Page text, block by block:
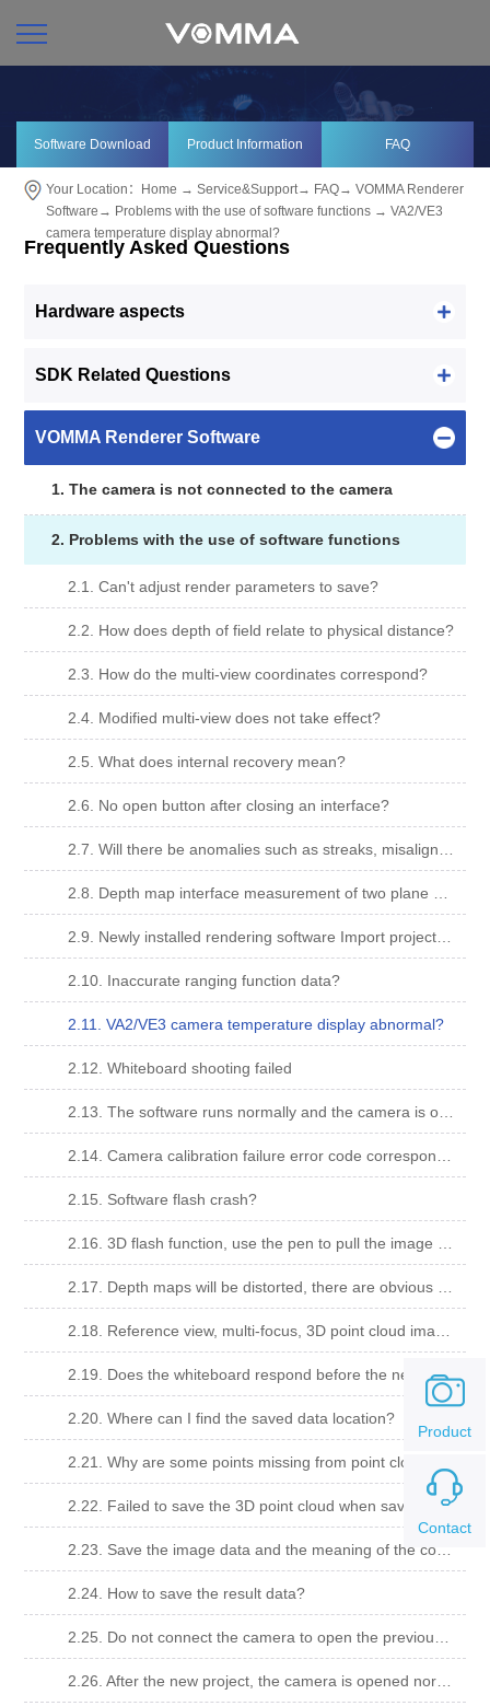
Software Download Product Information FAQ
Your Location： Home →Service&Support→ FAQ→VOMMA Renderer
Software → Problems with the use of software functions → VA2/VE3
camera temperature display abnormal?
Frequently Asked Questions
Hardware aspects
SDK Related Questions
VOMMA Renderer Software
1. The camera is not connected to the camera
2. Problems with the use of software functions
2.1. Can't adjust render parameters to save?
2.2. How does depth of field relate to physical distance?
2.3. How do the multi-view coordinates correspond?
2.4. Modified multi-view does not take effect?
2.5. What does internal recovery mean?
2.6. No open button after closing an interface?
2.7. Will there be anomalies such as streaks, misalignments, light and shade changes when viewing multiple angles in rendering software?
2.8. Depth map interface measurement of two plane segment difference Can't choose two faces?
2.9. Newly installed rendering software Import project Found whiteboard cannot be viewed?
2.10. Inaccurate ranging function data?
2.11. VA2/VE3 camera temperature display abnormal?
2.12. Whiteboard shooting failed
2.13. The software runs normally and the camera is opened normally. When the camera is calibrated and shooting, the message "Shooting failed" is displayed with error code "14".
2.14. Camera calibration failure error code corresponding meaning
2.15. Software flash crash?
2.16. 3D flash function, use the pen to pull the image very close, the image will disappear (jump out of the screen) can not be dragged back;
2.17. Depth maps will be distorted, there are obvious errors, in multi-view, reference view, multi-focus, there are obvious results that do not belong to the sample.
2.18. Reference view, multi-focus, 3D point cloud image are pure white, depth map is the lowest color solid color?
2.19. Does the whiteboard respond before the new project is imported?
2.20. Where can I find the saved data location?
2.22. Failed to save the 3D point cloud when saving the file?
2.23. Save the image data and the meaning of the corresponding error code.
2.24. How to save the result data?
2.25. Do not connect the camera to open the previous project, calibration whiteboard is complete, import the original drawing can not calculate the data?
2.26. After the new project, the camera is opened normally, the camera view has a video stream, and the data can not be calculated by taking photos.
Contact
Product